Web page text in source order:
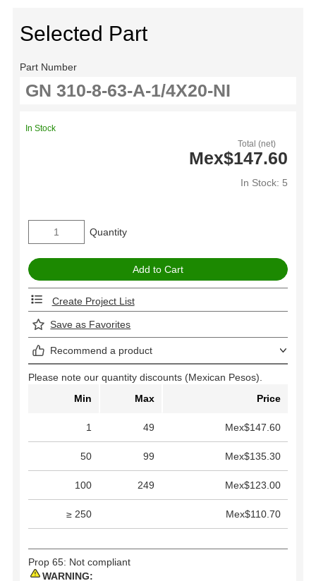
Selected Part
Part Number
Total (net)
Mex$147.60
In Stock: 5
In Stock
Quantity
Create Project List
Save as Favorites
Recommend a product
Please note our quantity discounts (Mexican Pesos).
Min
Max Price
1 49 Mex$147.60
50 99 Mex$135.30
100 249 Mex$123.00
≥ 250 Mex$110.70
Prop 65: Not compliant
WARNING: